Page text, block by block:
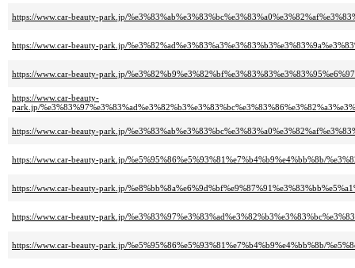
https://www.car-beauty-park.jp/
https://www.car-beauty-park.jp/
https://www.car-beauty-park.jp/
https://www.car-beauty-
park.jp/
https://www.car-beauty-park.jp/
https://www.car-beauty-park.jp/%e5%95%86%e5%93%81%e7%b4%b9%e4%bb%8b/
https://www.car-beauty-park.jp/
https://www.car-beauty-park.jp/
https://www.car-beauty-park.jp/%e5%95%86%e5%93%81%e7%b4%b9%e4%bb%8b/